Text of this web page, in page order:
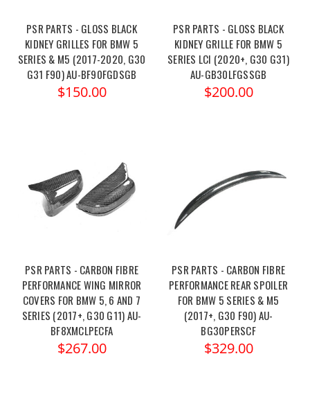
PSR PARTS - GLOSS BLACK
KIDNEY GRILLES FOR BMW 5
SERIES & M5 (2017-2020, G30
G31 F90) AU-BF90FGDSGB
$150.00
PSR PARTS - GLOSS BLACK
KIDNEY GRILLE FOR BMW 5
SERIES LCI (2020+, G30 G31)
AU-GB30LFGSSGB
$200.00
PSR PARTS - CARBON FIBRE
PERFORMANCE WING MIRROR
COVERS FOR BMW 5, 6 AND 7
SERIES (2017+, G30 G11) AU-
BF8XMCLPECFA
$267.00
PSR PARTS - CARBON FIBRE
PERFORMANCE REAR SPOILER
FOR BMW 5 SERIES & M5
(2017+, G30 F90) AU-
BG30PERSCF
$329.00